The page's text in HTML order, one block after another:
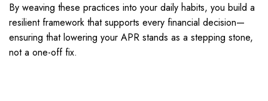
By weaving these practices into your daily habits, you build a
resilient framework that supports every financial decision—
ensuring that lowering your APR stands as a stepping stone,
not a one-off fix.